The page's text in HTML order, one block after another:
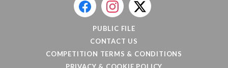
PUBLIC FILE
CONTACT US
COMPETITION TERMS & CONDITIONS
PRIVACY & COOKIE POLICY